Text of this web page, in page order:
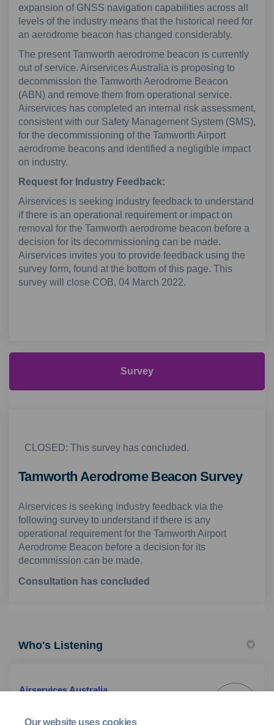
Our website uses cookies
expansion of GNSS navigation capabilities across all
levels of the industry means that the historical need for
an aerodrome beacon has changed considerably.
The present Tamworth aerodrome beacon is currently
out of service. Airservices Australia is proposing to
decommission the Tamworth Aerodrome Beacon
(ABN) and remove them from operational service.
Airservices has completed an internal risk assessment,
consistent with our Safety Management System (SMS),
for the decommissioning of the Tamworth Airport
aerodrome beacons and identified a negligible impact
on industry.
Request for Industry Feedback:
Airservices is seeking industry feedback to understand
if there is an operational requirement or impact on
removal for the Tamworth aerodrome beacon before a
decision for its decommissioning can be made.
Airservices invites you to provide feedback using the
survey form, found at the bottom of this page. This
survey will close COB, 04 March 2022.
Survey
CLOSED: This survey has concluded.
Tamworth Aerodrome Beacon Survey
Airservices is seeking industry feedback via the
following survey to understand if there is any
operational requirement for the Tamworth Airport
Aerodrome Beacon before a decision for its
decommission can be made.
Consultation has concluded
Who's Listening
Airservices Australia